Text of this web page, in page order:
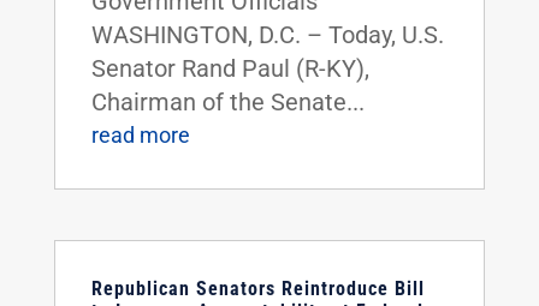
WASHINGTON, D.C. – Today, U.S.
Senator Rand Paul (R-KY),
Chairman of the Senate...
read more
Republican Senators Reintroduce Bill